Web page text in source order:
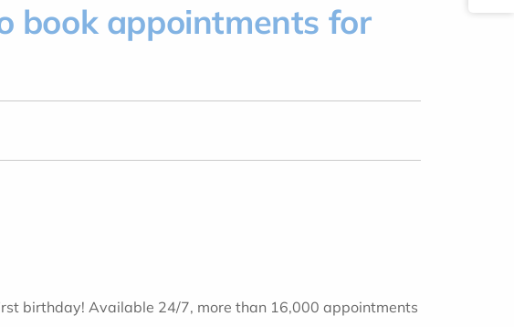
book appointments for
birthday! Available 24/7, more than 16,000 appointments